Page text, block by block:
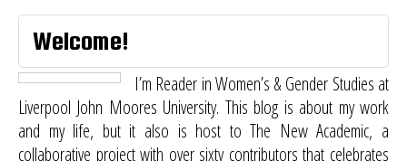
Welcome!
I’m Reader in Women’s & Gender Studies at
Liverpool John Moores University. This blog is about my work
and my life, but it also is host toThe New Academic, a
collaborative project with over sixty contributors that celebrates